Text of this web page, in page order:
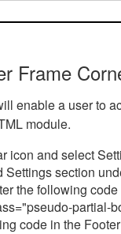
Frame
enable a user to
module.
icon and select
Settings section
the following
partial-
code in the